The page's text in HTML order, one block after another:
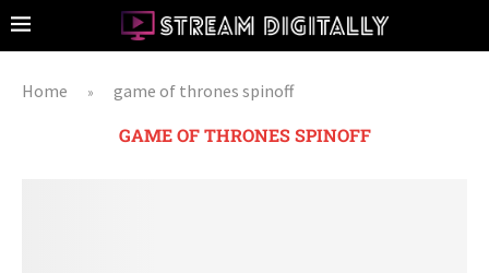
Home » game of thrones spinoff
GAME OF THRONES SPINOFF